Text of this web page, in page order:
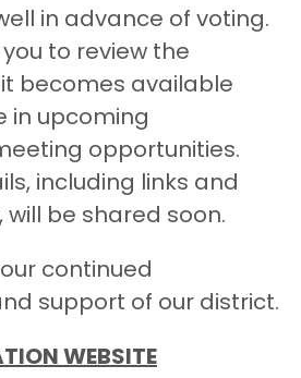
in advance of voting.
to review the
becomes available
in upcoming
opportunities.
including links and
be shared soon.
continued
support of our district.
WEBSITE